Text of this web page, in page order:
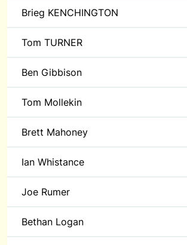
Brieg KENCHINGTON
Tom TURNER
Ben Gibbison
Tom Mollekin
Brett Mahoney
Ian Whistance
Joe Rumer
Bethan Logan